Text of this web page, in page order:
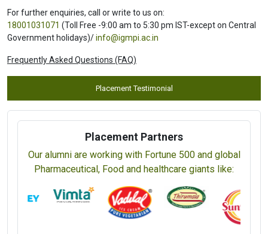
For further enquiries, call or write to us on:
18001031071 (Toll Free -9:00 am to 5:30 pm IST-except on Central
Government holidays)/info@igmpi.ac.in
Frequently Asked Questions (FAQ)
Placement Testimonial
Placement Partners
Our alumni are working with Fortune 500 and global
Pharmaceutical, Food and healthcare giants like: